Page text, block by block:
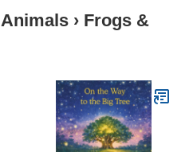
Animals › Frogs &